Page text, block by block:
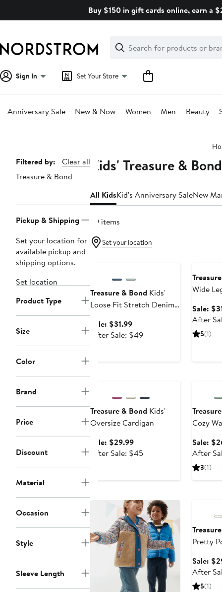
Buy $150 in gift cards online, earn a
Search
Clear
Clear
Search
Sign In Set Your Store
Anniversary Sale New & Now Women Men Beauty
Page
Navigation
Filtered by:
Clear all
Treasure & Bond
Pickup & Shipping
Set your location for
available pickup and
shipping options.
Set location
Product Type
Size
Color
Brand
Price
Discount
Material
Occasion
Style
Sleeve Length
Kids' Treasure &
All KidsKid's Anniversary SaleNew
29 items
Set your location
Treasure & Bond Kids'
Loose Fit Stretch Denim
Sale: $31.99Sale
price
After Sale: $49After
Wide
Sale:
After
5(1)
Treasure & Bond Kids'
Oversize Cardigan
Sale: $29.99Sale
price
After Sale: $45After
Cozy
Sale:
After
3(1)
Pretty
Sale:
After
5(1)